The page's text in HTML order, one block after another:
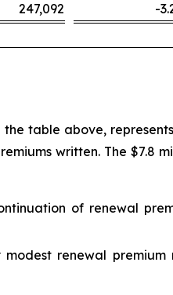
247,092 -
table above,
written. The $7.8
of renewal
renewal premium